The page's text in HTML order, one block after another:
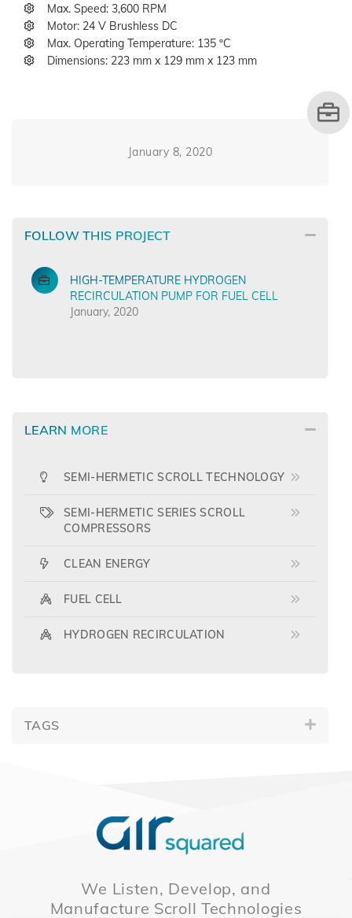
Max. Speed: 3,600 RPM
Motor: 24 V Brushless DC
Max. Operating Temperature: 135 ºC
Dimensions: 223 mm x 129 mm x 123 mm
January 8, 2020
FOLLOW THIS PROJECT
HIGH-TEMPERATURE HYDROGEN
RECIRCULATION PUMP FOR FUEL CELL
January, 2020
LEARN MORE
SEMI-HERMETIC SCROLL TECHNOLOGY
SEMI-HERMETIC SERIES SCROLL
COMPRESSORS
CLEAN ENERGY
FUEL CELL
HYDROGEN RECIRCULATION
TAGS
We Listen, Develop, and
Manufacture Scroll Technologies